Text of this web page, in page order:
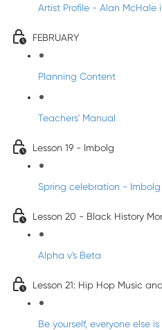
Artist Profile - Alan McHale
FEBRUARY
Planning Content
Teachers' Manual
Lesson 19 - Imbolg
Spring celebration - Imbolg
Lesson 20 - Black History
Alpha v's Beta
Lesson 21: Hip Hop Music
Be yourself, everyone else